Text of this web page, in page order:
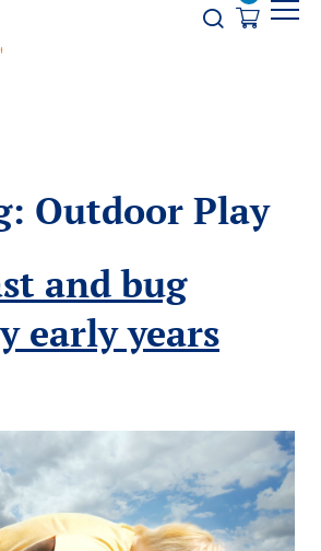
Opener
Outdoor Play
and bug
early years